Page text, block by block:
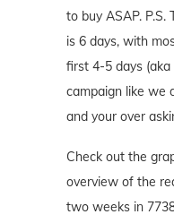
to buy ASAP. P.S.
is 6 days, with
first 4-5 days
campaign like we
and your over
Check out the
overview of the
two weeks in